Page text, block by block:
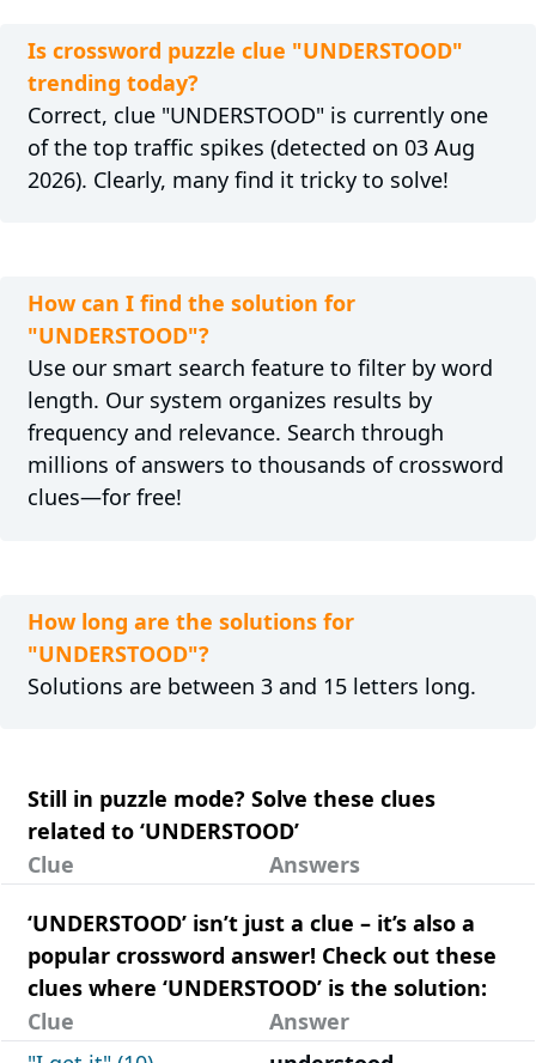
Is crossword puzzle clue "UNDERSTOOD"
trending today?
Correct, clue "UNDERSTOOD" is currently one
of the top traffic spikes (detected on 03 Aug
2026). Clearly, many find it tricky to solve!
How can I find the solution for
"UNDERSTOOD"?
Use our smart search feature to filter by word
length. Our system organizes results by
frequency and relevance. Search through
millions of answers to thousands of crossword
clues—for free!
How long are the solutions for
"UNDERSTOOD"?
Solutions are between 3 and 15 letters long.
Still in puzzle mode? Solve these clues
related to ‘UNDERSTOOD’
Clue
Answers
‘UNDERSTOOD’ isn’t just a clue – it’s also a
popular crossword answer! Check out these
clues where ‘UNDERSTOOD’ is the solution:
Clue
Answer